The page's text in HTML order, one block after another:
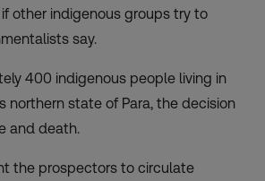
other indigenous groups try to
say.
400 indigenous people living in
northern state of Para, the decision
and death.
the prospectors to circulate